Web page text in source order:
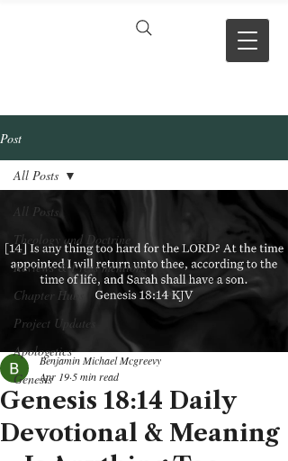
Post
All Posts
Theology and Doctrine
Reviews & Press mentions
Chapter Hubs
Project Updates
Apologetics
Genesis
All Posts
Genesis 18:14 Daily
Devotional & Meaning
Benjamin Michael Mcgreevy
Apr 19 5 min read